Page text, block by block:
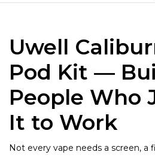
Uwell
Pod Kit —
People Who
It to Work
Not every vape needs a screen, a